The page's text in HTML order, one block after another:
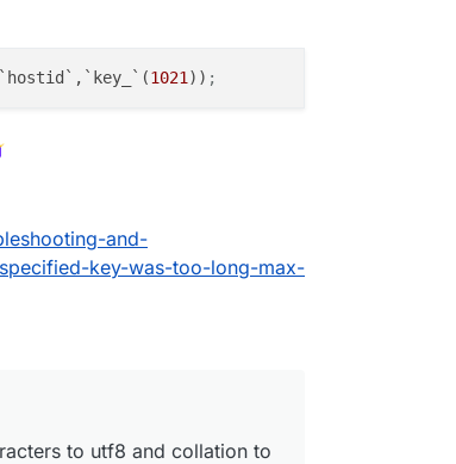
1021)) ;
and-
key-was-too-long-max-
to utf8 and collation to